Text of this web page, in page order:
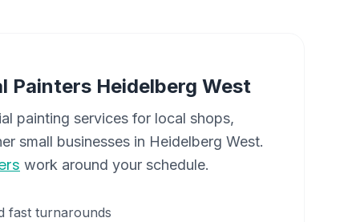
Painters Heidelberg West
painting services for local shops,
small businesses in Heidelberg West.
work around your schedule.
fast turnarounds